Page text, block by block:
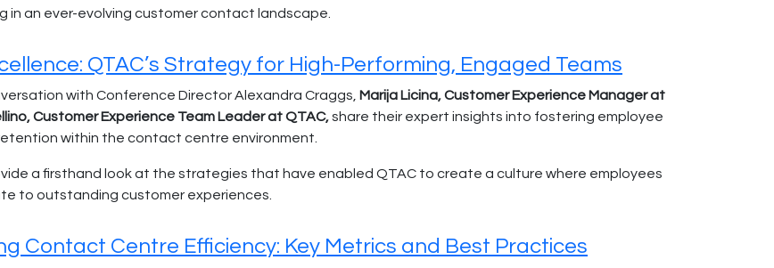
in an ever-evolving customer contact landscape.
QTAC’s Strategy for High-Performing, Engaged Teams
with Conference Director Alexandra Craggs, Marija Licina, Customer Experience Manager at
Customer Experience Team Leader at QTAC,share their expert insights into fostering employee
within the contact centre environment.
a firsthand look at the strategies that have enabled QTAC to create a culture where employees
to outstanding customer experiences.
Contact Centre Efficiency: Key Metrics and Best Practices